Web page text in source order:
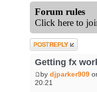
Forum rules
Click here to
Post a reply
Getting fx
by djparker909
20:21